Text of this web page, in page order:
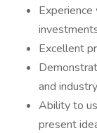
Excellent
and
Ability to
present